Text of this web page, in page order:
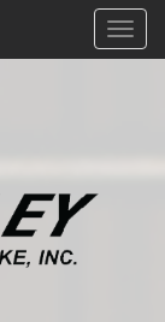
Menu